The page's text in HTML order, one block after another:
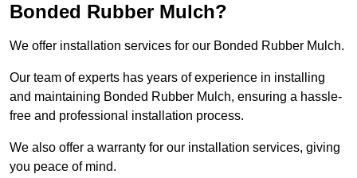
Bonded Rubber Mulch?
We offer installation services for our Bonded Rubber Mulch.
Our team of experts has years of experience in installing
and maintaining Bonded Rubber Mulch, ensuring a hassle-
free and professional installation process.
We also offer a warranty for our installation services, giving
you peace of mind.